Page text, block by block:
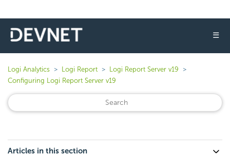
☰
Logi Analytics Logi Report
Logi Report Server v19
Configuring Logi Report Server v19
Articles in this section